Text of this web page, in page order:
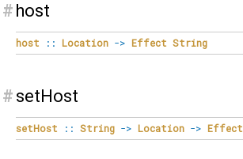
# host
host :: Location -> Effect String
# setHost
setHost :: String -> Location -> Effect